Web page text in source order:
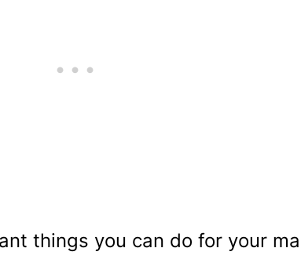
things you can do for your